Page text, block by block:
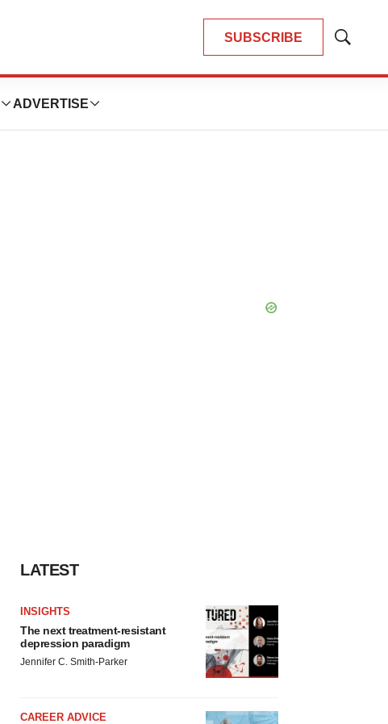
SUBSCRIBE
Show
ADVERTISE
LATEST
INSIGHTS
The next treatment-resistant
depression paradigm
Jennifer C. Smith-Parker
CAREER ADVICE